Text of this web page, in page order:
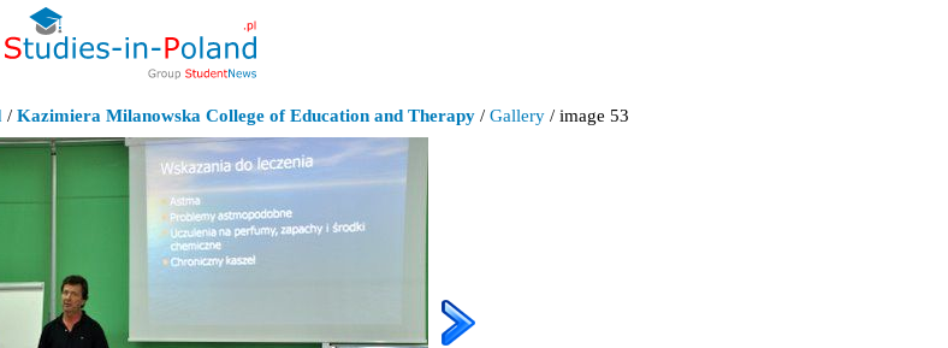
/ Kazimiera Milanowska College of Education and Therapy/ Gallery/ image 53